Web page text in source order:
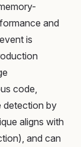
and
is
code,
detection by
aligns with
and can